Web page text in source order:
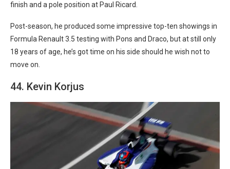
finish and a pole position at Paul Ricard.
Post-season, he produced some impressive top-ten showings in
Formula Renault 3.5 testing with Pons and Draco, but at still only
18 years of age, he’s got time on his side should he wish not to
move on.
44. Kevin Korjus